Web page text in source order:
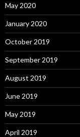
May 2020
January 2020
October 2019
September 2019
August 2019
June 2019
May 2019
April 2019